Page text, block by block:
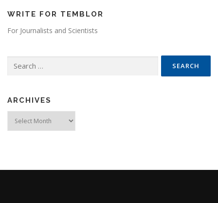
WRITE FOR TEMBLOR
For Journalists and Scientists
ARCHIVES